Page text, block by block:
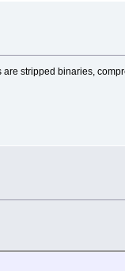
stripped binaries,